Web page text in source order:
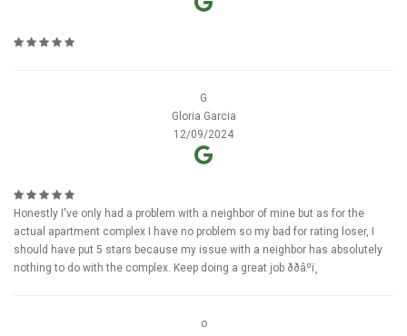
G
Gloria Garcia
12/09/2024
Honestly I've only had a problem with a neighbor of mine but as for the
actual apartment complex I have no problem so my bad for rating loser, I
should have put 5 stars because my issue with a neighbor has absolutely
nothing to do with the complex. Keep doing a great job ððâºï¸
o